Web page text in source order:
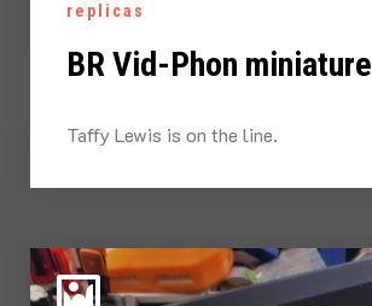
replicas
BR Vid-Phon miniature
Taffy Lewis is on the line.